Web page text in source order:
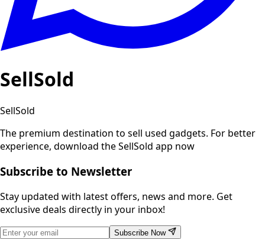
SellSold
SellSold
The premium destination to sell used gadgets. For better
experience, download the SellSold app now
Subscribe to Newsletter
Stay updated with latest offers, news and more. Get
exclusive deals directly in your inbox!
Subscribe Now